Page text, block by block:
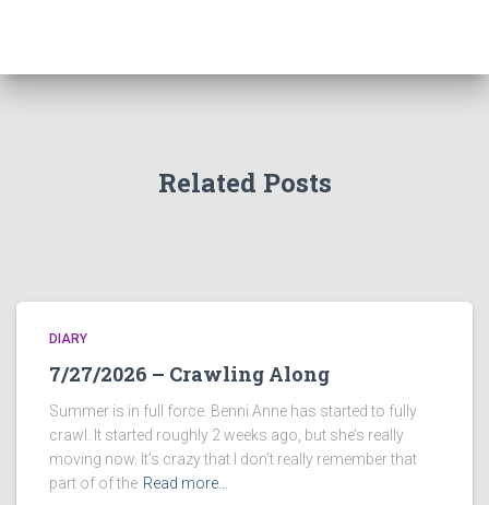
Related Posts
DIARY
7/27/2026 – Crawling Along
Summer is in full force. Benni Anne has started to fully
crawl. It started roughly 2 weeks ago, but she’s really
moving now. It’s crazy that I don’t really remember that
part of of the Read more…